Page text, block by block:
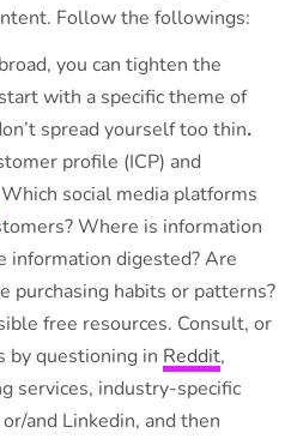
Follow the followings:
you can tighten the
with a specific theme of
spread yourself too thin.
profile (ICP) and
social media platforms
Where is information
information digested? Are
purchasing habits or patterns?
free resources. Consult, or
by questioning in Reddit,
services, industry-specific
and Linkedin, and then